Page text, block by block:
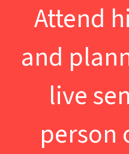
Attend
and
live
person